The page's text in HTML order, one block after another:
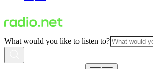
What would you like to listen to?